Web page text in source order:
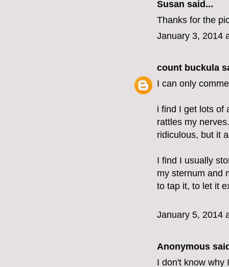
Susan said...
Thanks for the
January 3, 2014
count buckula
I can only
i find I get lots of
rattles my
ridiculous, but it
I find I usually
my sternum and
to tap it, to let it
January 5, 2014
Anonymous
I don't know why